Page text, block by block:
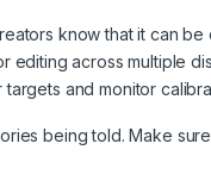
know that it can
editing across multiple
and monitor
being told. Make